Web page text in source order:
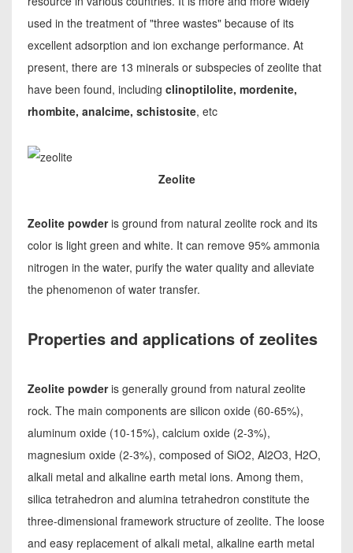
used in the treatment of "three wastes" because of its
excellent adsorption and ion exchange performance. At
present, there are 13 minerals or subspecies of zeolite that
have been found, including clinoptilolite, mordenite,
rhombite, analcime, schistosite, etc
Zeolite
Zeolite powderis ground from natural zeolite rock and its
color is light green and white. It can remove 95% ammonia
nitrogen in the water, purify the water quality and alleviate
the phenomenon of water transfer.
Properties and applications of zeolites
Zeolite powderis generally ground from natural zeolite
rock. The main components are silicon oxide (60-65%),
aluminum oxide (10-15%), calcium oxide (2-3%),
magnesium oxide (2-3%), composed of SiO2, Al2O3, H2O,
alkali metal and alkaline earth metal ions. Among them,
silica tetrahedron and alumina tetrahedron constitute the
three-dimensional framework structure of zeolite. The loose
and easy replacement of alkali metal, alkaline earth metal